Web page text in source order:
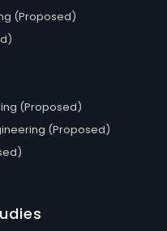
(Proposed)
(Proposed)
(Proposed)